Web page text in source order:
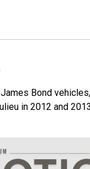
Bond
in 2012 and